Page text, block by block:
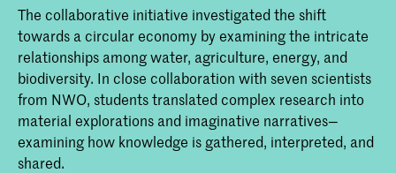
The collaborative initiative investigated the shift
towards a circular economy by examining the intricate
relationships among water, agriculture, energy, and
biodiversity. In close collaboration with seven scientists
from NWO, students translated complex research into
material explorations and imaginative narratives—
examining how knowledge is gathered, interpreted, and
shared.